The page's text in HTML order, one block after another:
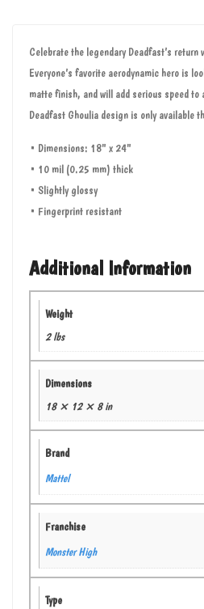
Celebrate the legendary Deadfast’s
Everyone’s favorite aerodynamic hero is
matte finish, and will add serious speed to
Deadfast Ghoulia design is only available
• Dimensions: 18" x 24"
• 10 mil (0.25 mm) thick
• Slightly glossy
• Fingerprint resistant
Additional Information
Weight
2 lbs
Dimensions
18 × 12 × 8 in
Brand
Mattel
Franchise
Monster High
Type